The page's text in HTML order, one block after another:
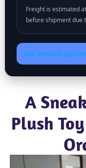
Freight is estimated
before shipment due
Get Instant Quote
A
Plush